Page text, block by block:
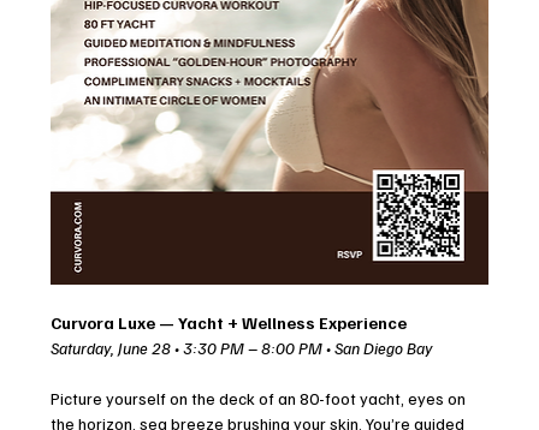
Curvora Luxe — Yacht + Wellness Experience
Saturday, June 28 • 3:30 PM – 8:00 PM • San Diego Bay
Picture yourself on the deck of an 80-foot yacht, eyes on
the horizon, sea breeze brushing your skin. You’re guided